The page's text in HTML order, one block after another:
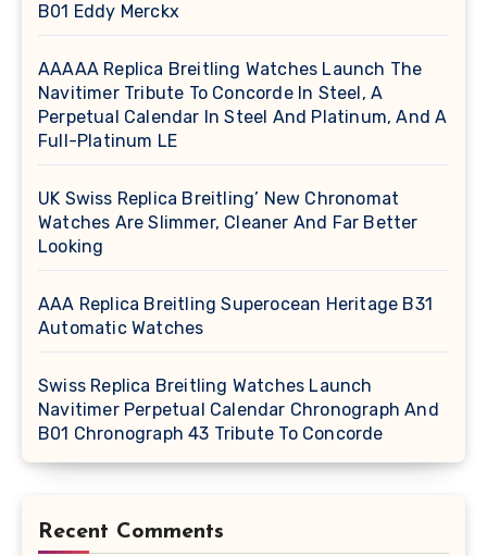
B01 Eddy Merckx
AAAAA Replica Breitling Watches Launch The
Navitimer Tribute To Concorde In Steel, A
Perpetual Calendar In Steel And Platinum, And A
Full-Platinum LE
UK Swiss Replica Breitling’ New Chronomat
Watches Are Slimmer, Cleaner And Far Better
Looking
AAA Replica Breitling Superocean Heritage B31
Automatic Watches
Swiss Replica Breitling Watches Launch
Navitimer Perpetual Calendar Chronograph And
B01 Chronograph 43 Tribute To Concorde
Recent Comments